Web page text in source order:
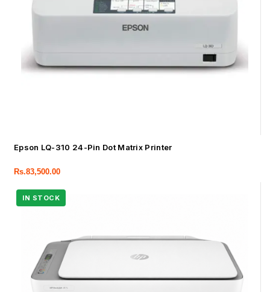
Epson LQ-310 24-Pin Dot Matrix Printer
Rs.83,500.00